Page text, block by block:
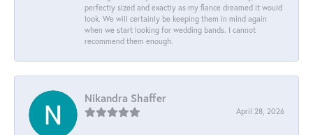
perfectly sized and exactly as my fiance dreamed it would
look. We will certainly be keeping them in mind again
when we start looking for wedding bands. I cannot
recommend them enough.
Nikandra Shaffer
April 28, 2026